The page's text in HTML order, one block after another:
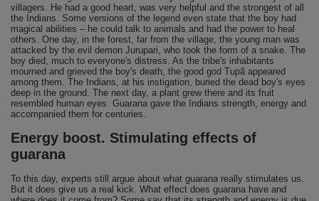
villagers. He had a good heart, was very helpful and the strongest of all
the Indians. Some versions of the legend even state that the boy had
magical abilities – he could talk to animals and had the power to heal
others. One day, in the forest, far from the village, the young man was
attacked by the evil demon Jurupari, who took the form of a snake. The
boy died, much to everyone's distress. As the tribe's inhabitants
mourned and grieved the boy's death, the good god Tupã appeared
among them. The Indians, at his instigation, buried the dead boy's eyes
deep in the ground. The next day, a plant grew there and its fruit
resembled human eyes. Guarana gave the Indians strength, energy and
accompanied them for centuries.
Energy boost. Stimulating effects of
guarana
To this day, experts still argue about what guarana really stimulates us.
But it does give us a real kick. What effect does guarana have and